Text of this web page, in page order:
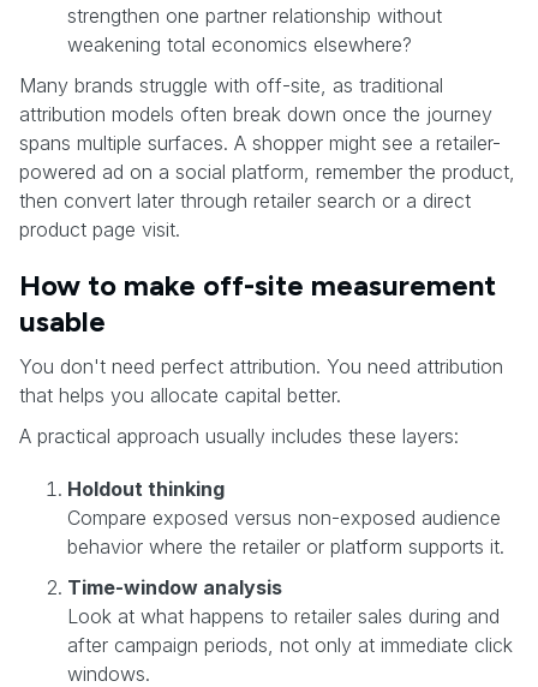
strengthen one partner relationship without
weakening total economics elsewhere?
Many brands struggle with off-site, as traditional
attribution models often break down once the journey
spans multiple surfaces. A shopper might see a retailer-
powered ad on a social platform, remember the product,
then convert later through retailer search or a direct
product page visit.
How to make off-site measurement
usable
You don't need perfect attribution. You need attribution
that helps you allocate capital better.
A practical approach usually includes these layers:
Holdout thinking
Compare exposed versus non-exposed audience
behavior where the retailer or platform supports it.
Time-window analysis
Look at what happens to retailer sales during and
after campaign periods, not only at immediate click
windows.